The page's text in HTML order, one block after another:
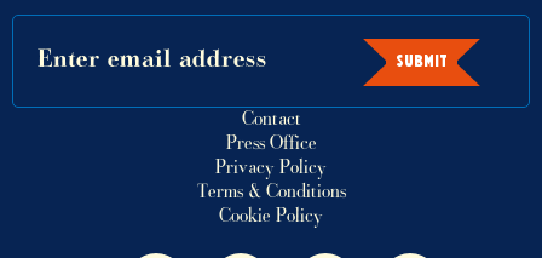
list
SUBMIT
Contact
Press Office
Privacy Policy
Terms & Conditions
Cookie Policy